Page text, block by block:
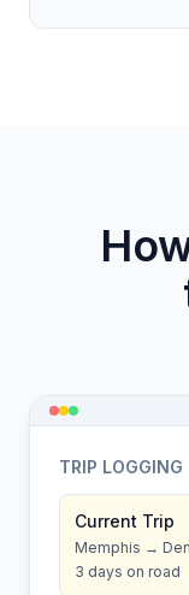
TRIP LOGGING
Current Trip
Memphis →
3 days on road